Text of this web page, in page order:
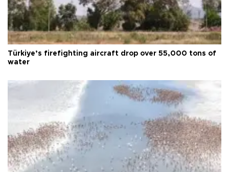
Türkiye’s firefighting aircraft drop over 55,000 tons of
water